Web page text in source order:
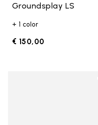
Groundsplay LS
+ 1 color
€ 150,00